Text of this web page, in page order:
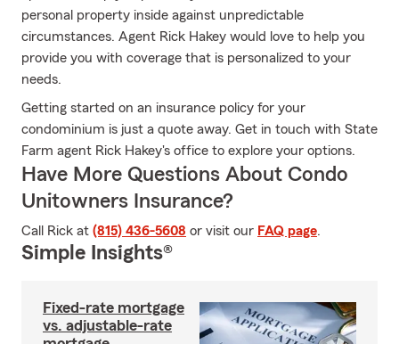
personal property inside against unpredictable
circumstances. Agent Rick Hakey would love to help you
provide you with coverage that is personalized to your
needs.
Getting started on an insurance policy for your
condominium is just a quote away. Get in touch with State
Farm agent Rick Hakey's office to explore your options.
Have More Questions About Condo
Unitowners Insurance?
Call Rick at (815) 436-5608 or visit our FAQ page.
Simple Insights®
Fixed-rate mortgage
vs. adjustable-rate